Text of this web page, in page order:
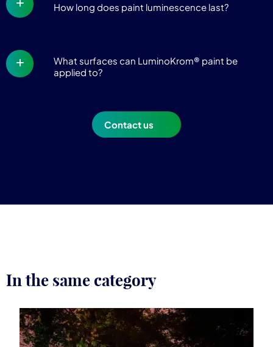
How long does paint luminescence last?
What surfaces can LuminoKrom® paint be
applied to?
Contact us
In the same category